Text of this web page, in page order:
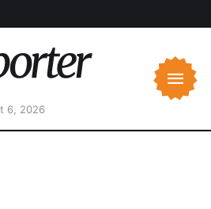
6, 2026